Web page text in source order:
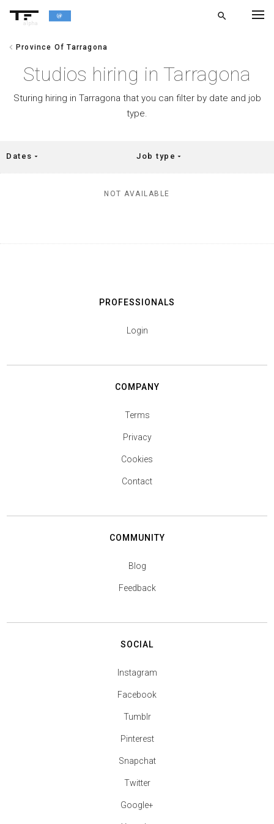
alpha
search
chevron_left Province Of Tarragona
Studios hiring in Tarragona
Sturing hiring in Tarragona that you can filter by date and job
type.
Dates arrow_drop_down Job type arrow_drop_down
NOT AVAILABLE
PROFESSIONALS
Login
COMPANY
Terms
Privacy
Cookies
Contact
COMMUNITY
Blog
Feedback
SOCIAL
Instagram
Facebook
Tumblr
Pinterest
Snapchat
Twitter
Google+